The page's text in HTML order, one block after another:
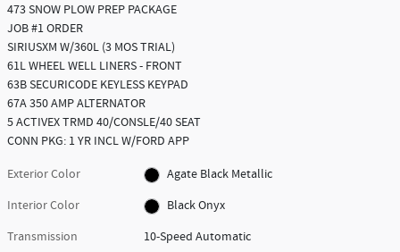
473 SNOW PLOW PREP PACKAGE
JOB #1 ORDER
SIRIUSXM W/360L (3 MOS TRIAL)
61L WHEEL WELL LINERS - FRONT
63B SECURICODE KEYLESS KEYPAD
67A 350 AMP ALTERNATOR
5 ACTIVEX TRMD 40/CONSLE/40 SEAT
CONN PKG: 1 YR INCL W/FORD APP
Exterior Color
Agate Black Metallic
Interior Color
Black Onyx
Transmission
10-Speed Automatic